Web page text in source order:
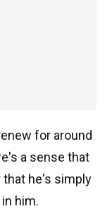
for around
a sense that
that he's simply
him.